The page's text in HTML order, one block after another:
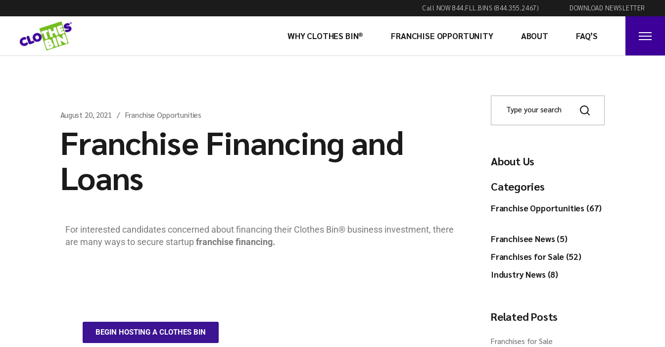
Call NOW 844.FLL.BINS (844.355.2467) DOWNLOAD NEWSLETTER
WHY CLOTHES BIN® FRANCHISE OPPORTUNITY ABOUT FAQ’S
August 20, 2021 Franchise Opportunities
Franchise Financing and
Loans
For interested candidates concerned about financing their Clothes Bin® business investment, there
are many ways to secure startupfranchise financing.
BEGIN HOSTING A CLOTHES BIN
About Us
Categories
Franchise Opportunities (67)
Franchisee News (5)
Franchises for Sale (52)
Industry News (8)
Related Posts
Franchises for Sale